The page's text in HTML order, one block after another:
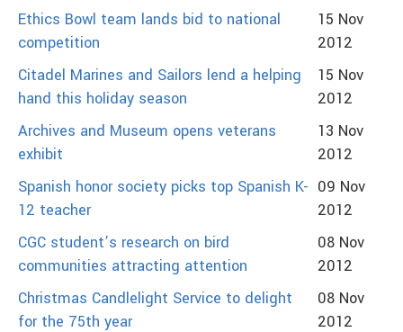
Ethics Bowl team lands bid to national
competition
15 Nov
2012
Citadel Marines and Sailors lend a helping
hand this holiday season
15 Nov
2012
Archives and Museum opens veterans
exhibit
13 Nov
2012
Spanish honor society picks top Spanish K-
12 teacher
09 Nov
2012
CGC student’s research on bird
communities attracting attention
08 Nov
2012
Christmas Candlelight Service to delight
for the 75th year
08 Nov
2012